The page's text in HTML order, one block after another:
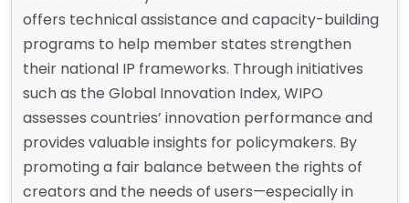
offers technical assistance and capacity-building
programs to help member states strengthen
their national IP frameworks. Through initiatives
such as the Global Innovation Index, WIPO
assesses countries’ innovation performance and
provides valuable insights for policymakers. By
promoting a fair balance between the rights of
creators and the needs of users—especially in